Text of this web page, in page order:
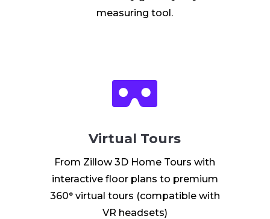
measuring tool.

Virtual Tours
From Zillow 3D Home Tours with
interactive floor plans to premium
360° virtual tours (compatible with
VR headsets)